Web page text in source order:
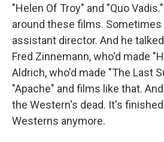
"Helen Of Troy" and "Quo
around these films. Sometimes
assistant director. And he
Fred Zinnemann, who'd made
Aldrich, who'd made "The Last
"Apache" and films like that.
the Western's dead. It's
Westerns anymore.